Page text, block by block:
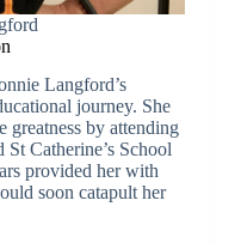
Langford’s
journey. She
greatness by attending
Catherine’s School
provided her with
soon catapult her